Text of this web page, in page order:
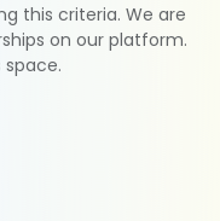
this criteria. We are
on our platform.
space.